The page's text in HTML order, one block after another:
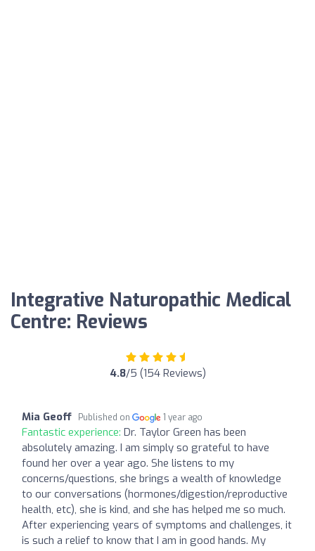
Integrative Naturopathic Medical
Centre: Reviews
4.8/5 (154 Reviews)
Mia Geoff Published on 1 year ago
Fantastic experience: Dr. Taylor Green has been
absolutely amazing. I am simply so grateful to have
found her over a year ago. She listens to my
concerns/questions, she brings a wealth of knowledge
to our conversations (hormones/digestion/reproductive
health, etc), she is kind, and she has helped me so much.
After experiencing years of symptoms and challenges, it
is such a relief to know that I am in good hands. My